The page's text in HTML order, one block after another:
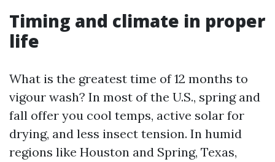
Timing and climate in proper
life
What is the greatest time of 12 months to
vigour wash? In most of the U.S., spring and
fall offer you cool temps, active solar for
drying, and less insect tension. In humid
regions like Houston and Spring, Texas,